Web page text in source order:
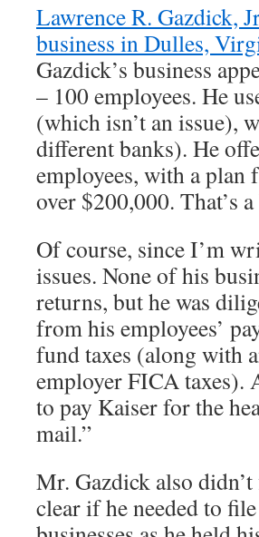
Lawrence R. Gazdick,
business in Dulles,
Gazdick’s business
– 100 employees. He
(which isn’t an issue),
different banks). He
employees, with a plan
over $200,000. That’s
Of course, since I’m
issues. None of his
returns, but he was
from his employees’
fund taxes (along with
employer FICA taxes).
to pay Kaiser for the
mail.”
Mr. Gazdick also
clear if he needed to